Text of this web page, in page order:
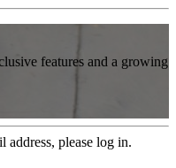
features and a growing
address, please log in.